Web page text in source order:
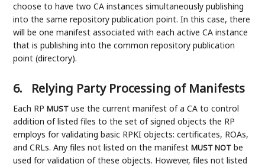
choose to have two CA instances simultaneously publishing
into the same repository publication point. In this case, there
will be one manifest associated with each active CA instance
that is publishing into the common repository publication
point (directory).
6. Relying Party Processing of Manifests
Each RPMUST use the current manifest of a CA to control
addition of listed files to the set of signed objects the RP
employs for validating basic RPKI objects: certificates, ROAs,
and CRLs. Any files not listed on the manifestMUST NOT be
used for validation of these objects. However, files not listed